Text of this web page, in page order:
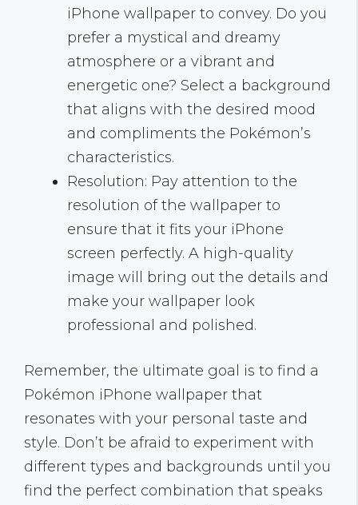
iPhone wallpaper to convey. Do you
prefer a mystical and dreamy
atmosphere or a vibrant and
energetic one? Select a background
that aligns with the desired mood
and compliments the Pokémon’s
characteristics.
Resolution: Pay attention to the
resolution of the wallpaper to
ensure that it fits your iPhone
screen perfectly. A high-quality
image will bring out the details and
make your wallpaper look
professional and polished.
Remember, the ultimate goal is to find a
Pokémon iPhone wallpaper that
resonates with your personal taste and
style. Don’t be afraid to experiment with
different types and backgrounds until you
find the perfect combination that speaks